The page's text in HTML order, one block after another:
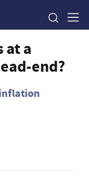
at a
end?